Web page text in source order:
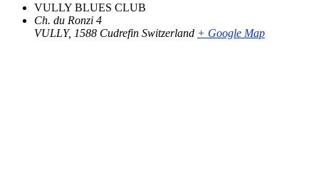
VULLY BLUES CLUB
Ch. du Ronzi 4
VULLY, 1588 Cudrefin Switzerland + Google Map